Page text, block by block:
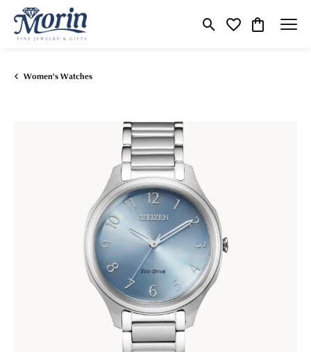
Toggle Search Menu
Toggle My Wishlist
Toggle
Women's Watches